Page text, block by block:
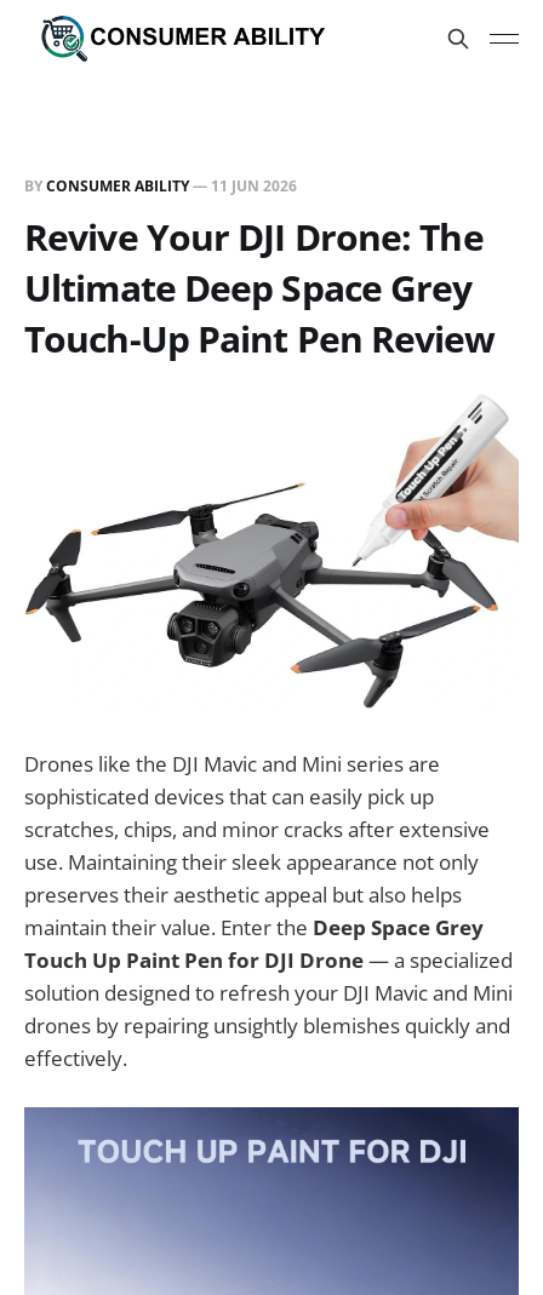
BYCONSUMER ABILITY— 11 JUN 2026
Revive Your DJI Drone: The
Ultimate Deep Space Grey
Touch-Up Paint Pen Review
Drones like the DJI Mavic and Mini series are
sophisticated devices that can easily pick up
scratches, chips, and minor cracks after extensive
use. Maintaining their sleek appearance not only
preserves their aesthetic appeal but also helps
maintain their value. Enter the Deep Space Grey
Touch Up Paint Pen for DJI Drone— a specialized
solution designed to refresh your DJI Mavic and Mini
drones by repairing unsightly blemishes quickly and
effectively.